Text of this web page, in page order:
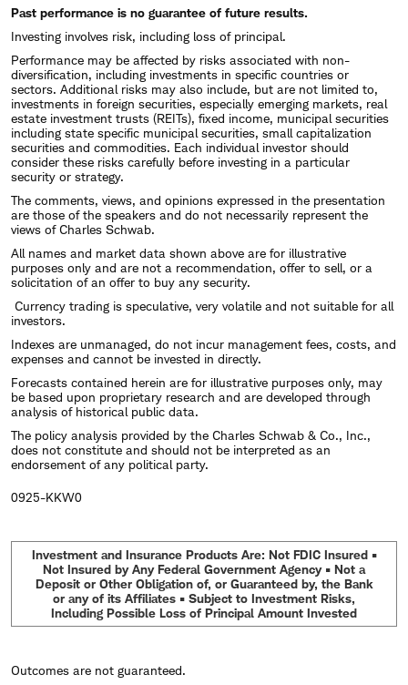
Past performance is no guarantee of future results.
Investing involves risk, including loss of principal.
Performance may be affected by risks associated with non-
diversification, including investments in specific countries or
sectors. Additional risks may also include, but are not limited to,
investments in foreign securities, especially emerging markets, real
estate investment trusts (REITs), fixed income, municipal securities
including state specific municipal securities, small capitalization
securities and commodities. Each individual investor should
consider these risks carefully before investing in a particular
security or strategy.
The comments, views, and opinions expressed in the presentation
are those of the speakers and do not necessarily represent the
views of Charles Schwab.
All names and market data shown above are for illustrative
purposes only and are not a recommendation, offer to sell, or a
solicitation of an offer to buy any security.
Currency trading is speculative, very volatile and not suitable for all
investors.
Indexes are unmanaged, do not incur management fees, costs, and
expenses and cannot be invested in directly.
Forecasts contained herein are for illustrative purposes only, may
be based upon proprietary research and are developed through
analysis of historical public data.
The policy analysis provided by the Charles Schwab & Co., Inc.,
does not constitute and should not be interpreted as an
endorsement of any political party.
0925-KKW0
Investment and Insurance Products Are: Not FDIC Insured •
Not Insured by Any Federal Government Agency • Not a
Deposit or Other Obligation of, or Guaranteed by, the Bank
or any of its Affiliates • Subject to Investment Risks,
Including Possible Loss of Principal Amount Invested
Outcomes are not guaranteed.